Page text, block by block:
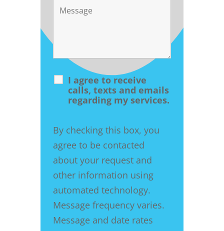
I agree to receive
calls, texts and emails
regarding my services.
By checking this box, you
agree to be contacted
about your request and
other information using
automated technology.
Message frequency varies.
Message and date rates